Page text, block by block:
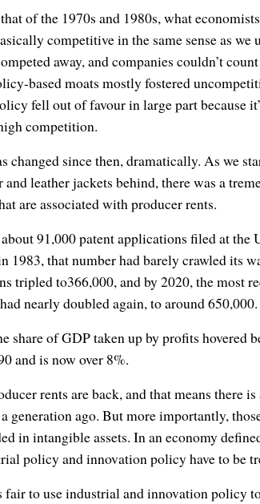
of the 1970s and 1980s, what
competitive in the same sense as
away, and companies couldn’t
based moats mostly fostered
fell out of favour in large part because
competition.
changed since then, dramatically. As we
and leather jackets behind, there was a
are associated with producer rents.
91,000 patent applications filed at the
1983, that number had barely crawled its
tripled to366,000, and by 2020, the most
nearly doubled again, to around 650,000.
share of GDP taken up by profits hovered
and is now over 8%.
rents are back, and that means there
generation ago. But more importantly,
in intangible assets. In an economy
policy and innovation policy have to be
fair to use industrial and innovation policy